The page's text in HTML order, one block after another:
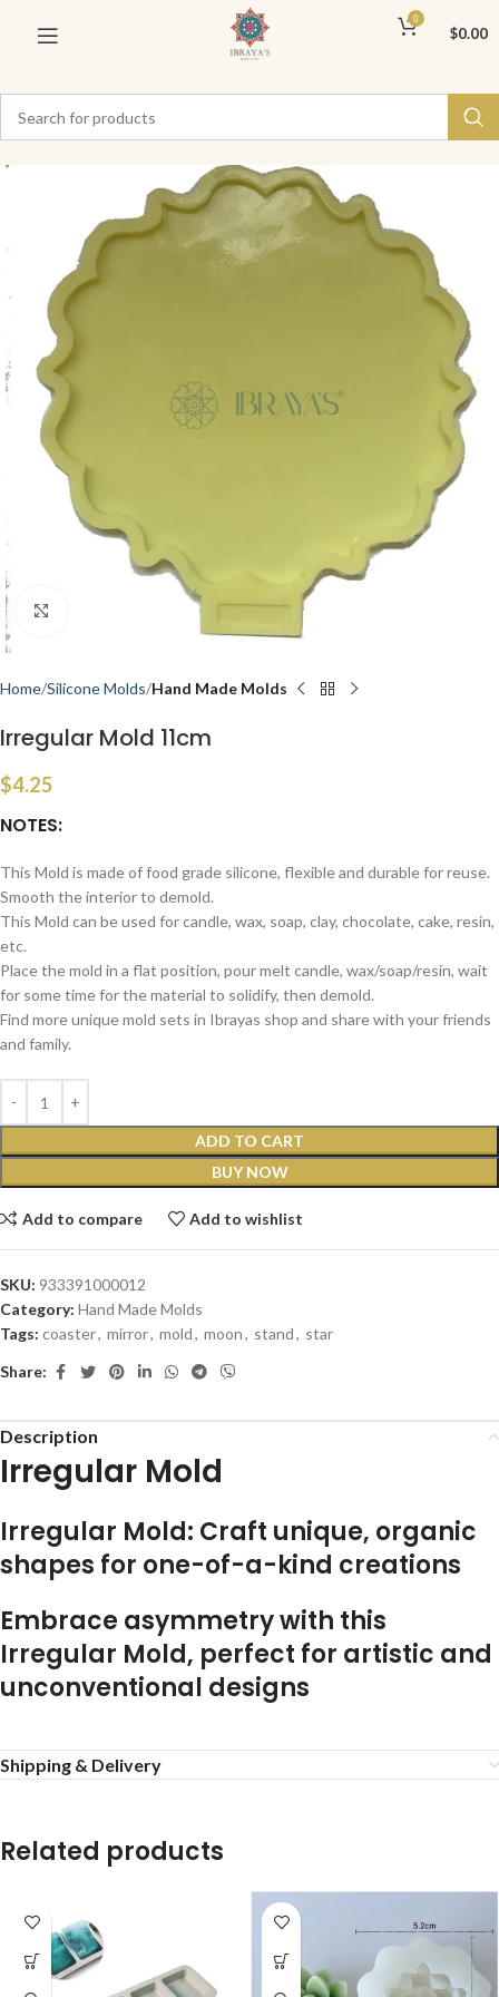
0
$0.00
Home Silicone Molds Hand Made Molds
Irregular Mold 11cm
$4.25
NOTES:
This Mold is made of food grade silicone, flexible and durable for reuse.
Smooth the interior to demold.
This Mold can be used for candle, wax, soap, clay, chocolate, cake, resin,
etc.
Place the mold in a flat position, pour melt candle, wax/soap/resin, wait
for some time for the material to solidify, then demold.
Find more unique mold sets in Ibrayas shop and share with your friends
and family.
ADD TO CART
BUY NOW
Add to compare Add to wishlist
SKU: 933391000012
Category: Hand Made Molds
Tags: coaster, mirror, mold, moon, stand, star
Share:
Description
Irregular Mold
Irregular Mold: Craft unique, organic
shapes for one-of-a-kind creations
Embrace asymmetry with this
Irregular Mold, perfect for artistic and
unconventional designs
Shipping & Delivery
Related products